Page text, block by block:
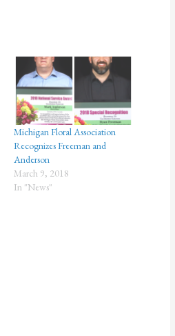
Michigan Floral Association
Recognizes Freeman and
Anderson
March 9, 2018
In "News"